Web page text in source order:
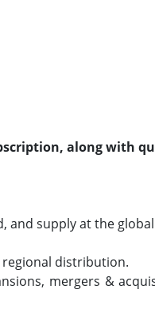
along with
and supply at the
regional distribution.
mergers &